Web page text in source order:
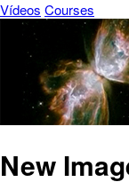
Vídeos Courses
New